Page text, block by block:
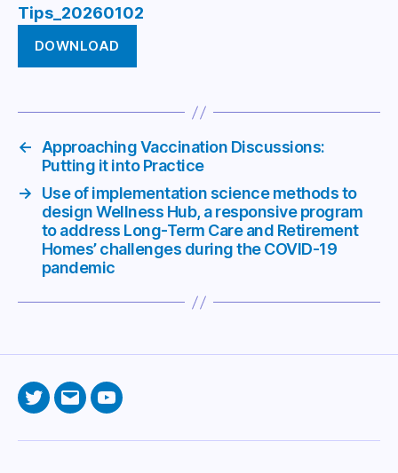
Tips_20260102
DOWNLOAD
← Approaching Vaccination Discussions:
Putting it into Practice
→
Use of implementation science methods to
design Wellness Hub, a responsive program
to address Long-Term Care and Retirement
Homes’ challenges during the COVID-19
pandemic
TwitterEmailYouTube